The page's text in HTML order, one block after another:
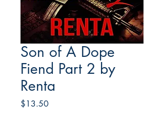
Son of A Dope
Fiend Part 2 by
Renta
$13.50Price